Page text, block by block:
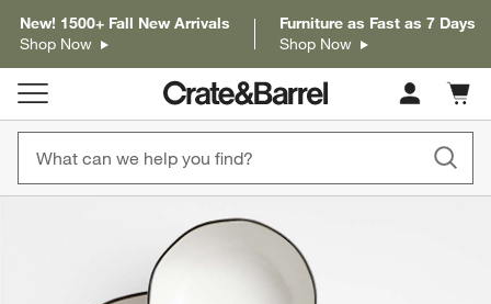
New! 1500+ Fall New Arrivals
Shop Now
Furniture as Fast as 7 Days
Shop Now
Cart
items